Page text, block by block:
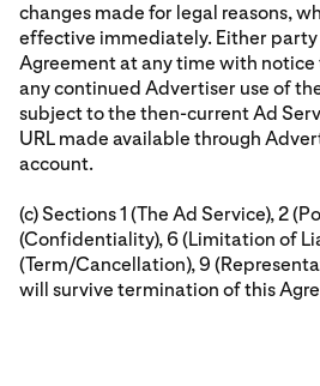
changes made for legal reasons,
effective immediately. Either
Agreement at any time with
any continued Advertiser use of
subject to the then-current Ad
URL made available through
account.
(c) Sections 1 (The Ad Service), 2
(Confidentiality), 6 (Limitation of
(Term/Cancellation), 9
will survive termination of this